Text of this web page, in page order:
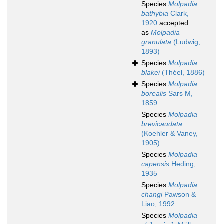
Species Molpadia
bathybia Clark,
1920 accepted
as Molpadia
granulata (Ludwig,
1893)
Species Molpadia
blakei(Théel, 1886)
Species Molpadia
borealis Sars M,
1859
Species Molpadia
brevicaudata
(Koehler & Vaney,
1905)
Species Molpadia
capensis Heding,
1935
Species Molpadia
changiPawson &
Liao, 1992
Species Molpadia